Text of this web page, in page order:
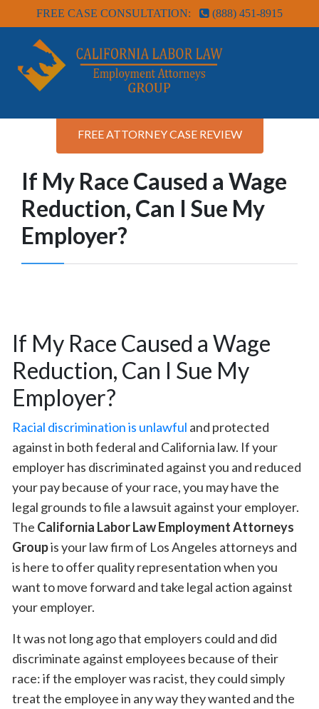
FREE CASE CONSULTATION: (888) 451-8915
FREE ATTORNEY CASE REVIEW
If My Race Caused a Wage
Reduction, Can I Sue My
Employer?
If My Race Caused a Wage
Reduction, Can I Sue My
Employer?
Racial discrimination is unlawful and protected
against in both federal and California law. If your
employer has discriminated against you and reduced
your pay because of your race, you may have the
legal grounds to file a lawsuit against your employer.
The California Labor Law Employment Attorneys
Groupis your law firm of Los Angeles attorneys and
is here to offer quality representation when you
want to move forward and take legal action against
your employer.
It was not long ago that employers could and did
discriminate against employees because of their
race: if the employer was racist, they could simply
treat the employee in any way they wanted and the